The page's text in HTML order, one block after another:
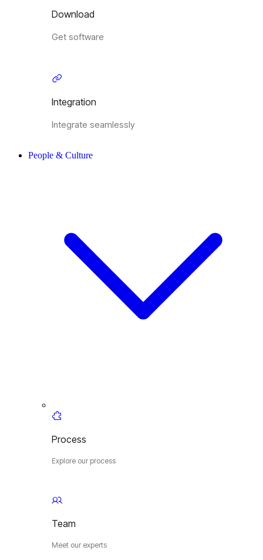
Download
Get software
Integration
Integrate seamlessly
People & Culture
Process
Explore our process
Team
Meet our experts